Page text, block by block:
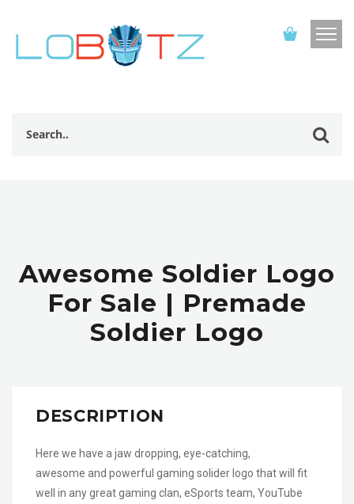
Awesome Soldier Logo
For Sale | Premade
Soldier Logo
DESCRIPTION
Here we have a jaw dropping, eye-catching,
awesome and powerful gaming solider logo that will fit
well in any great gaming clan, eSports team, YouTube